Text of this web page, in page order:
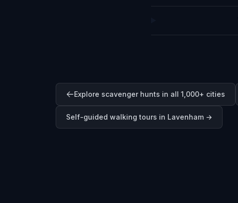
Explore scavenger hunts in all 1,000+ cities
Self-guided walking tours in Lavenham →